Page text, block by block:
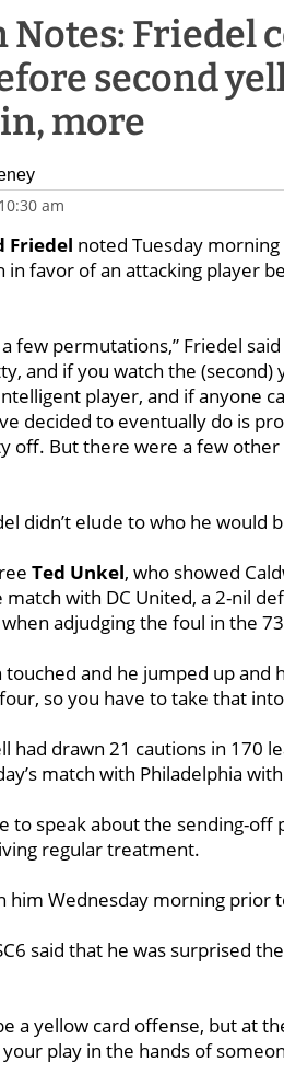
Notes: Friedel
second
more
10:30 am
Friedel noted Tuesday
favor of an attacking player
few permutations,” Friedel
and if you watch the (second)
player, and if anyone
decided to eventually do is
off. But there were a few
didn’t elude to who he would
Ted Unkel, who showed
with DC United, a 2-nil
adjudging the foul in the
touched and he jumped up
so you have to take that
had drawn 21 cautions in 170
match with Philadelphia
to speak about the sending-off
regular treatment.
him Wednesday morning prior
said that he was surprised
a yellow card offense, but at
play in the hands of